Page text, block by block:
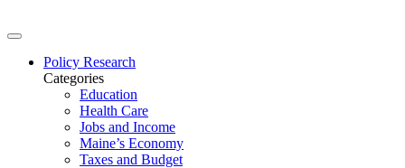
Policy Research
Categories
Education
Health Care
Jobs and Income
Maine’s Economy
Taxes and Budget